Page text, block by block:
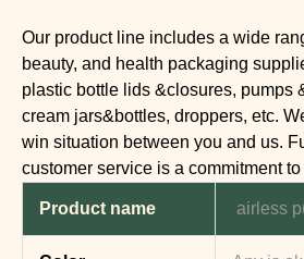
Our product line includes a wide
beauty, and health packaging
plastic bottle lids &closures, pumps
cream jars&bottles, droppers, etc.
win situation between you and us.
customer service is a commitment
Product name airless